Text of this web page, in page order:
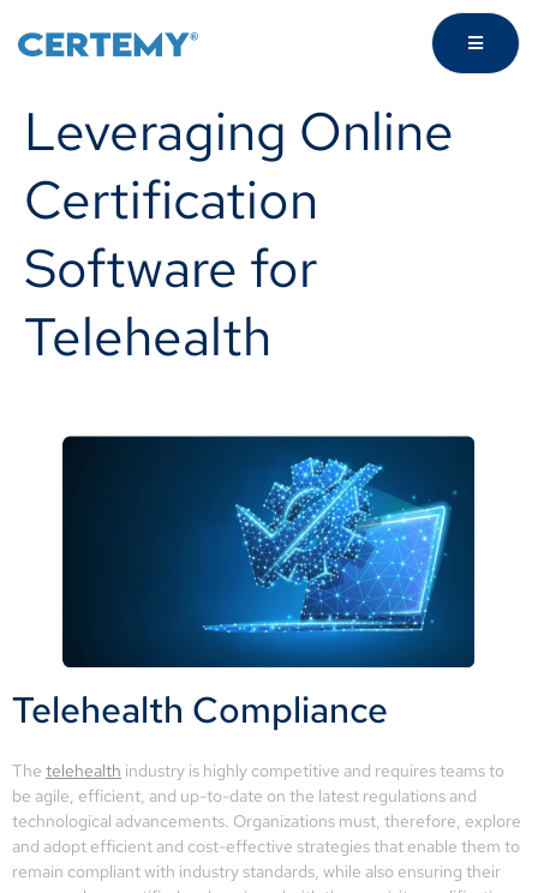
Leveraging Online
Certification
Software for
Telehealth
Telehealth Compliance
The telehealth industry is highly competitive and requires teams to
be agile, efficient, and up-to-date on the latest regulations and
technological advancements. Organizations must, therefore, explore
and adopt efficient and cost-effective strategies that enable them to
remain compliant with industry standards, while also ensuring their